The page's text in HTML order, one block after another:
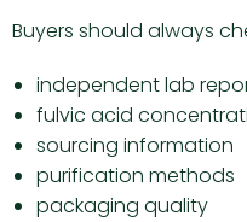
Buyers should always
independent lab
fulvic acid
sourcing information
purification methods
packaging quality